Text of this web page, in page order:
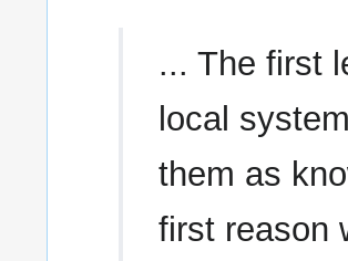
... The first
local
them as
first reason